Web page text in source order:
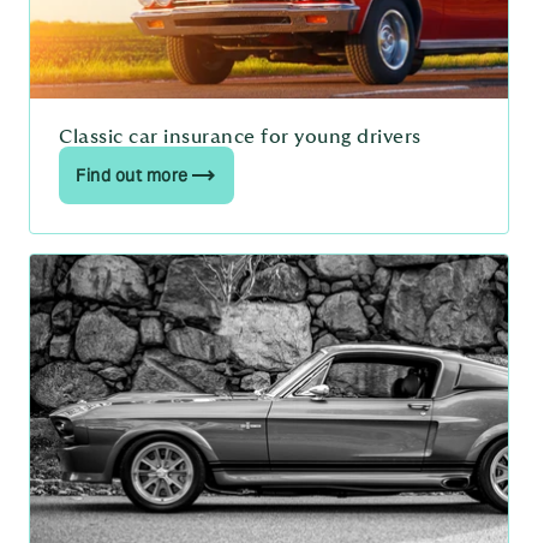
Classic car insurance for young drivers
Find out more